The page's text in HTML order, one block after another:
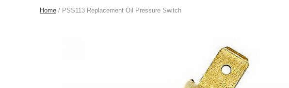
Home / PSS113 Replacement Oil Pressure Switch